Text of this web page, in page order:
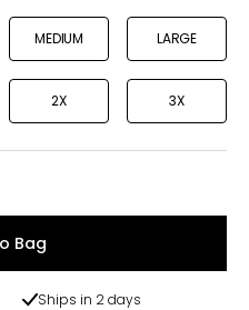
MEDIUM LARGE
2X 3X
Bag
Ships in 2 days